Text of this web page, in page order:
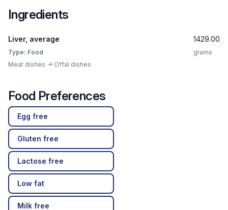
Ingredients
Liver, average
Type: Food
Meat dishes -> Offal dishes
1429.00
grams
Food Preferences
Egg free
Gluten free
Lactose free
Low fat
Milk free